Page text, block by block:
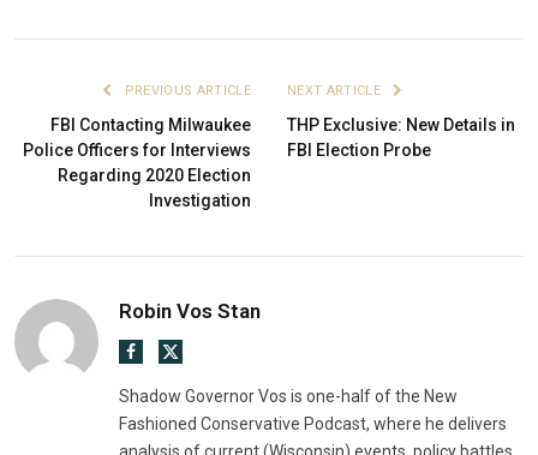
PREVIOUS ARTICLE
FBI Contacting Milwaukee
Police Officers for Interviews
Regarding 2020 Election
Investigation
NEXT ARTICLE
THP Exclusive: New Details in
FBI Election Probe
Robin Vos Stan
Facebook
Shadow Governor Vos is one-half of the New
Fashioned Conservative Podcast, where he delivers